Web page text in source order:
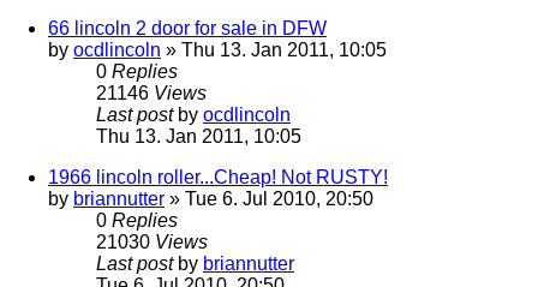
66 lincoln 2 door for sale in DFW
by ocdlincoln » Thu 13. Jan 2011, 10:05
0 Replies
21146 Views
Last post by ocdlincoln
Thu 13. Jan 2011, 10:05
1966 lincoln roller...Cheap! Not RUSTY!
by briannutter » Tue 6. Jul 2010, 20:50
0 Replies
21030 Views
Last post by briannutter